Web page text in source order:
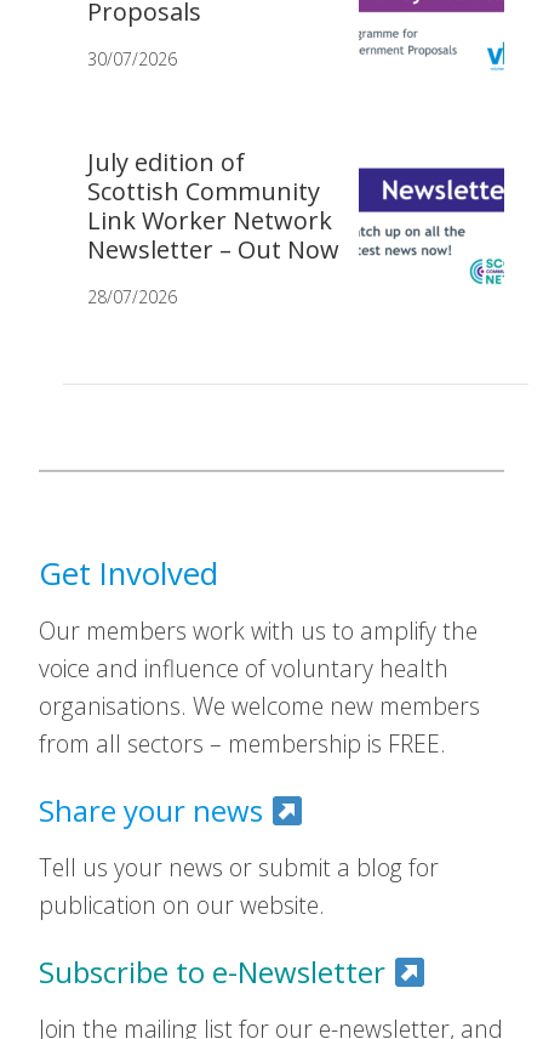
Proposals
30/07/2026
July edition of
Scottish Community
Link Worker Network
Newsletter – Out Now
28/07/2026
Get Involved
Our members work with us to amplify the
voice and influence of voluntary health
organisations. We welcome new members
from all sectors – membership is FREE.
Share your news
Tell us your news or submit a blog for
publication on our website.
Subscribe to e-Newsletter
Join the mailing list for our e-newsletter, and